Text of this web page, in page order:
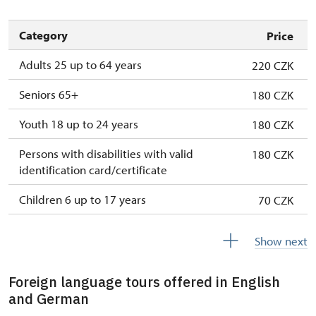
Category
Price
Adults 25 up to 64 years
220 CZK
Seniors 65+
180 CZK
Youth 18 up to 24 years
180 CZK
Persons with disabilities with valid
identification card/certificate
180 CZK
Children 6 up to 17 years
70 CZK
Person accompanying a school group of 15
pupils/students
free
Show next
Foreign language tours offered in English
and German